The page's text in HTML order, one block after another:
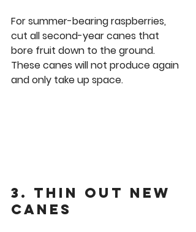
For summer-bearing raspberries,
cut all second-year canes that
bore fruit down to the ground.
These canes will not produce again
and only take up space.
3. Thin Out New
Canes